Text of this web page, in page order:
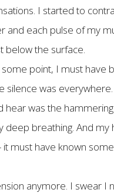
I started to
and each pulse of my
below the surface.
point, I must have
silence was
hear was the
deep breathing. And my
must have known
anymore. I swear I